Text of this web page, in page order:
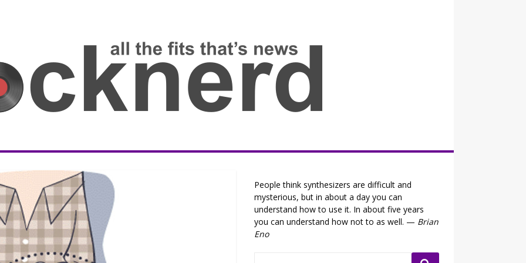
People think synthesizers are difficult and
mysterious, but in about a day you can
understand how to use it. In about five years
you can understand how not to as well. — Brian
Eno